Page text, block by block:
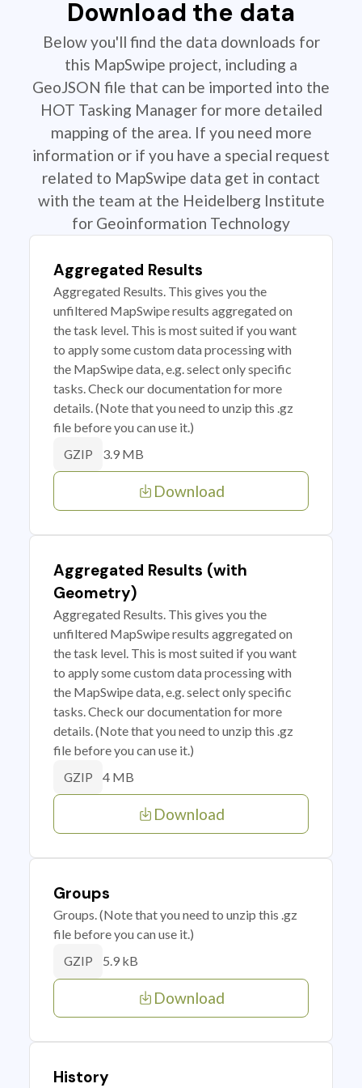
Download the data
Below you'll find the data downloads for
this MapSwipe project, including a
GeoJSON file that can be imported into the
HOT Tasking Manager for more detailed
mapping of the area. If you need more
information or if you have a special request
related to MapSwipe data get in contact
with the team at the Heidelberg Institute
for Geoinformation Technology
Aggregated Results
Aggregated Results. This gives you the
unfiltered MapSwipe results aggregated on
the task level. This is most suited if you want
to apply some custom data processing with
the MapSwipe data, e.g. select only specific
tasks. Check our documentation for more
details. (Note that you need to unzip this .gz
file before you can use it.)
GZIP 3.9 MB
Download
Aggregated Results (with
Geometry)
Aggregated Results. This gives you the
unfiltered MapSwipe results aggregated on
the task level. This is most suited if you want
to apply some custom data processing with
the MapSwipe data, e.g. select only specific
tasks. Check our documentation for more
details. (Note that you need to unzip this .gz
file before you can use it.)
GZIP 4 MB
Download
Groups
Groups. (Note that you need to unzip this .gz
file before you can use it.)
GZIP 5.9 kB
Download
History